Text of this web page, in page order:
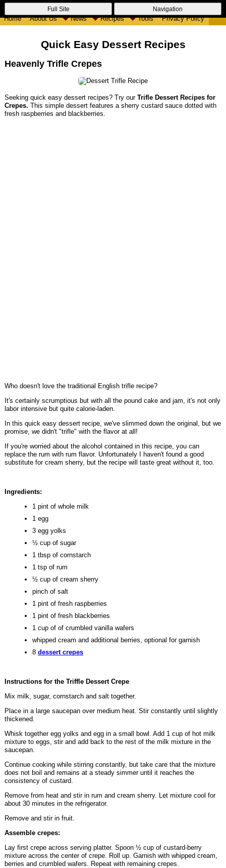
Full Site Navigation
Home About Us News Recipes Tools Privacy Policy
Quick Easy Dessert Recipes
Heavenly Trifle Crepes
Seeking quick easy dessert recipes? Try our Trifle Dessert Recipes for
Crepes. This simple dessert features a sherry custard sauce dotted with
fresh raspberries and blackberries.
Who doesn't love the traditional English trifle recipe?
It's certainly scrumptious but with all the pound cake and jam, it's not only
labor intensive but quite calorie-laden.
In this quick easy dessert recipe, we've slimmed down the original, but we
promise, we didn't "trifle" with the flavor at all!
If you're worried about the alcohol contained in this recipe, you can
replace the rum with rum flavor. Unfortunately I haven't found a good
substitute for cream sherry, but the recipe will taste great without it, too.
Ingredients:
1 pint of whole milk
1 egg
3 egg yolks
½ cup of sugar
1 tbsp of cornstarch
1 tsp of rum
½ cup of cream sherry
pinch of salt
1 pint of fresh raspberries
1 pint of fresh blackberries
1 cup of of crumbled vanilla wafers
whipped cream and additional berries, optional for garnish
8 dessert crepes
Instructions for the Triffle Dessert Crepe
Mix milk, sugar, cornstarch and salt together.
Place in a large saucepan over medium heat. Stir constantly until slightly
thickened.
Whisk together egg yolks and egg in a small bowl. Add 1 cup of hot milk
mixture to eggs, stir and add back to the rest of the milk mixture in the
saucepan.
Continue cooking while stirring constantly, but take care that the mixture
does not boil and remains at a steady simmer until it reaches the
consistency of custard.
Remove from heat and stir in rum and cream sherry. Let mixture cool for
about 30 minutes in the refrigerator.
Remove and stir in fruit.
Assemble crepes:
Lay first crepe across serving platter. Spoon ½ cup of custard-berry
mixture across the center of crepe. Roll up. Garnish with whipped cream,
berries and crumbled wafers. Repeat with remaining crepes.